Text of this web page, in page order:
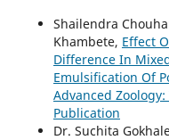
Shailendra
Khambete, Effect
Difference In
Emulsification Of
Advanced
Publication
Dr. Suchita